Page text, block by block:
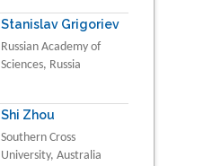
Stanislav Grigoriev
Russian Academy of
Sciences, Russia
Shi Zhou
Southern Cross
University, Australia